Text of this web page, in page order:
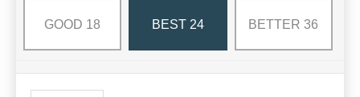
GOOD 18 BEST 24 BETTER 36